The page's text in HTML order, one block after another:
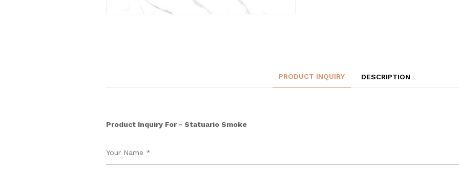
PRODUCT INQUIRY DESCRIPTION
Product Inquiry For - Statuario Smoke